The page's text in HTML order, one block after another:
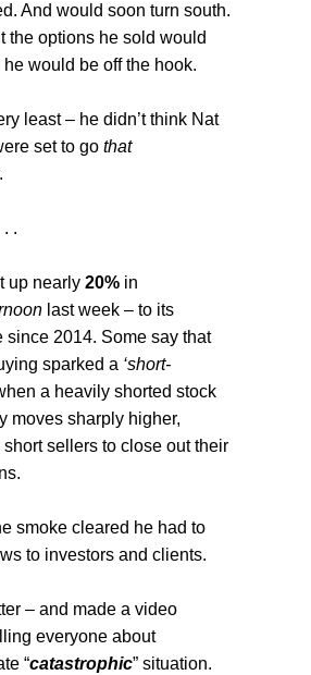
And would soon turn south.
the options he sold would
would be off the hook.
least – he didn’t think Nat
set to go that
.
up nearly 20% in
last week – to its
since 2014. Some say that
sparked a ‘short-
a heavily shorted stock
moves sharply higher,
sellers to close out their
smoke cleared he had to
to investors and clients.
– and made a video
everyone about
“catastrophic” situation.